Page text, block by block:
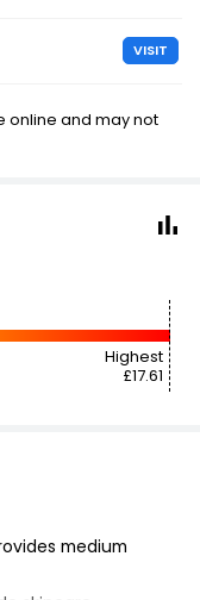
VISIT
online and may not
Highest
£17.61
medium